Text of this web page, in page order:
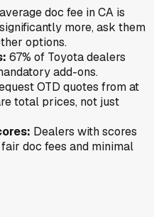
doc fee inCA is
more, ask them
options.
67% of Toyotadealers
add-ons.
OTD quotes from at
total prices, not just
Dealers with scores
doc fees and minimal